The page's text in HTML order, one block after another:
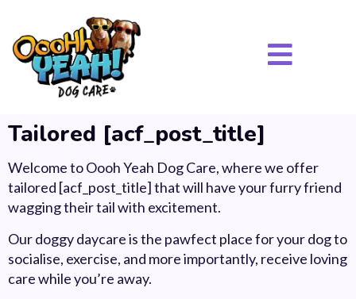
Tailored [acf_post_title]
Welcome to Oooh Yeah Dog Care, where we offer
tailored [acf_post_title] that will have your furry friend
wagging their tail with excitement.
Our doggy daycare is the pawfect place for your dog to
socialise, exercise, and more importantly, receive loving
care while you’re away.